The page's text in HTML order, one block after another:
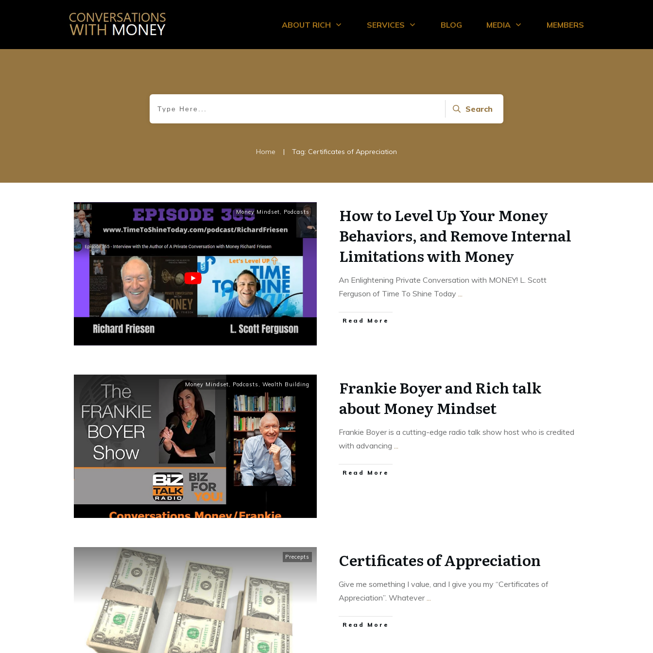
ABOUT RICH SERVICES BLOG MEDIA MEMBERS
Search
Home | Tag: Certificates of Appreciation
Money Mindset, Podcasts
How to Level Up Your Money
Behaviors, and Remove Internal
Limitations with Money
An Enlightening Private Conversation with MONEY! L. Scott
Ferguson of Time To Shine Today ...
Read More
Money Mindset, Podcasts , Wealth Building
Frankie Boyer and Rich talk
about Money Mindset
Frankie Boyer is a cutting-edge radio talk show host who is credited
with advancing ...
Read More
Precepts Certificates of Appreciation
Give me something I value, and I give you my “Certificates of
Appreciation”. Whatever...
Read More